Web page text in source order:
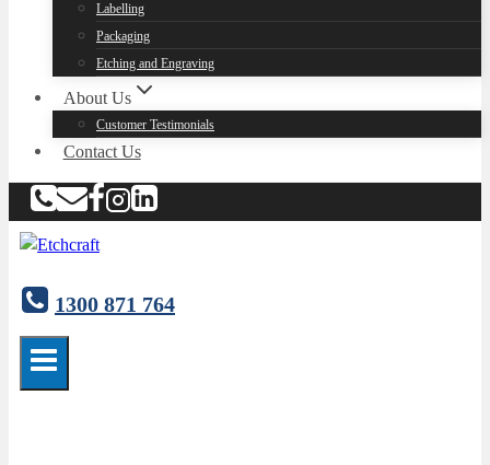
Labelling
Packaging
Etching and Engraving
About Us
Customer Testimonials
Contact Us
1300 871 764